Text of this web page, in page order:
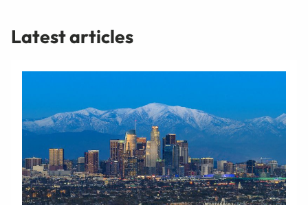
Latest articles